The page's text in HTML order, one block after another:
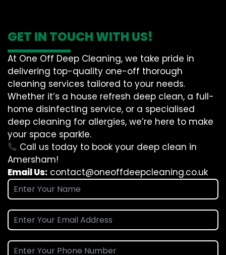
GET IN TOUCH WITH US!
At One Off Deep Cleaning, we take pride in
delivering top-quality one-off thorough
cleaning services tailored to your needs.
Whether it’s a house refresh deep clean, a full-
home disinfecting service, or a specialised
deep cleaning for allergies, we’re here to make
your space sparkle.
Call us today to book your deep clean in
Amersham!
Email Us: contact@oneoffdeepcleaning.co.uk